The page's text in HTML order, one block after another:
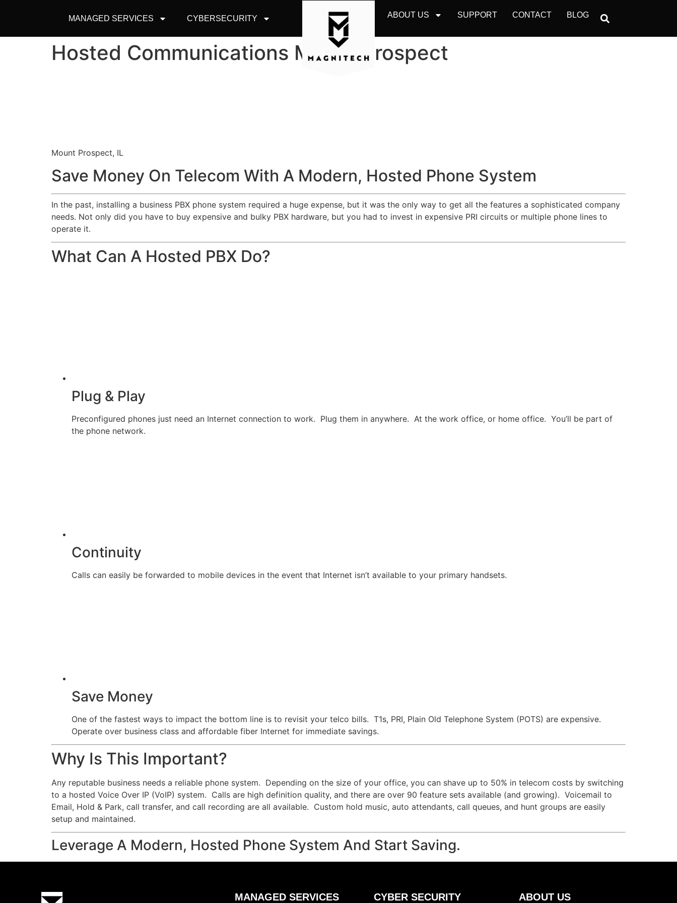
MANAGED SERVICES CYBERSECURITY ABOUT US SUPPORT CONTACT BLOG
Hosted Communications Mount Prospect
Mount Prospect, IL
Save Money On Telecom With A Modern, Hosted Phone System
In the past, installing a business PBX phone system required a huge expense, but it was the only way to get all the features a sophisticated company
needs. Not only did you have to buy expensive and bulky PBX hardware, but you had to invest in expensive PRI circuits or multiple phone lines to
operate it.
What Can A Hosted PBX Do?
Plug & Play
Preconfigured phones just need an Internet connection to work. Plug them in anywhere. At the work office, or home office. You’ll be part of
the phone network.
Continuity
Calls can easily be forwarded to mobile devices in the event that Internet isn’t available to your primary handsets.
Save Money
One of the fastest ways to impact the bottom line is to revisit your telco bills. T1s, PRI, Plain Old Telephone System (POTS) are expensive.
Operate over business class and affordable fiber Internet for immediate savings.
Why Is This Important?
Any reputable business needs a reliable phone system. Depending on the size of your office, you can shave up to 50% in telecom costs by switching
to a hosted Voice Over IP (VoIP) system. Calls are high definition quality, and there are over 90 feature sets available (and growing). Voicemail to
Email, Hold & Park, call transfer, and call recording are all available. Custom hold music, auto attendants, call queues, and hunt groups are easily
setup and maintained.
Leverage A Modern, Hosted Phone System And Start Saving.
MANAGED SERVICES CYBER SECURITY ABOUT US